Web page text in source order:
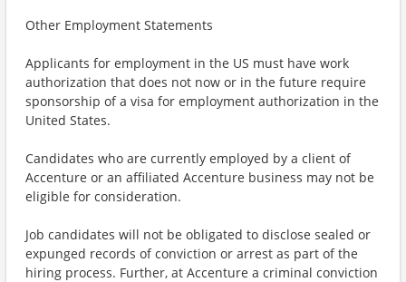
Other Employment Statements
Applicants for employment in the US must have work
authorization that does not now or in the future require
sponsorship of a visa for employment authorization in the
United States.
Candidates who are currently employed by a client of
Accenture or an affiliated Accenture business may not be
eligible for consideration.
Job candidates will not be obligated to disclose sealed or
expunged records of conviction or arrest as part of the
hiring process. Further, at Accenture a criminal conviction